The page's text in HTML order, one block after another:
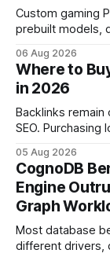
Custom gaming
prebuilt models,
in depreciation over four years.
pc When I first started comparing hardware options back in
2015, the market
06 Aug 2026
Where to
in 2026
Backlinks
SEO. Purchasing
your website's authority. Why Backlinks
search rankings * Increased organic traffic * Better domain
authority * Faster indexing * Improved credibility Where to
Buy Quality
05 Aug 2026
CognoDB
Engine
Graph
Most database
different drivers,